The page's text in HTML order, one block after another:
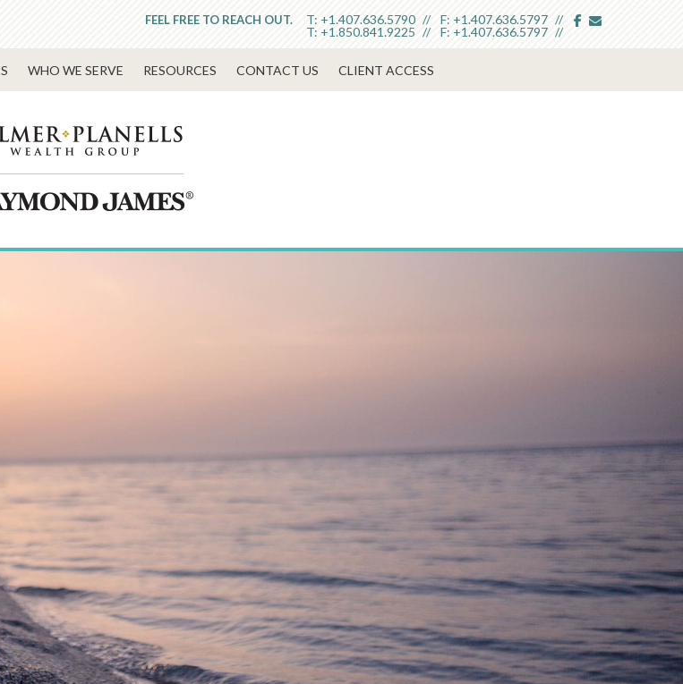
facebook
T: +1.407.636.5790 F: +1.407.636.5797
T: +1.850.841.9225 F: +1.407.636.5797
FEEL FREE TO REACH OUT.
WHO WE SERVE RESOURCES CONTACT US CLIENT ACCESS